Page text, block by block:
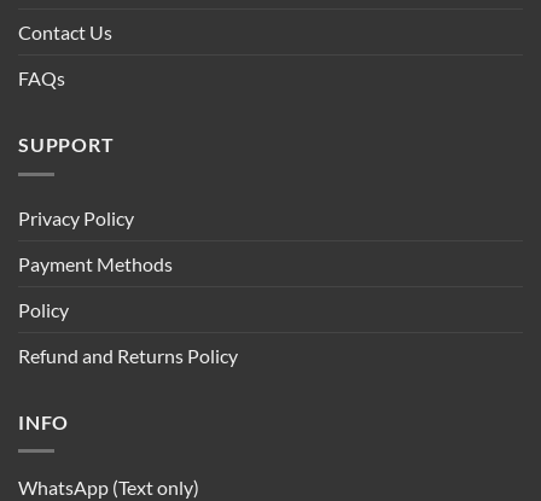
Contact Us
FAQs
SUPPORT
Privacy Policy
Payment Methods
Policy
Refund and Returns Policy
INFO
WhatsApp (Text only)